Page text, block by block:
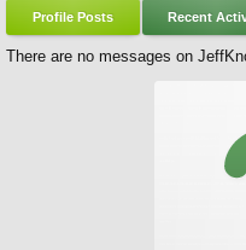
Profile Posts Recent
There are no messages on